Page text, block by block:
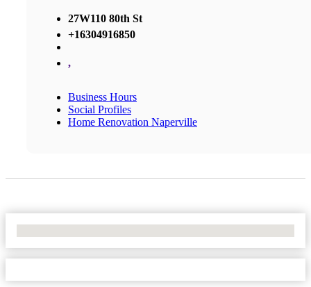
27W110 80th St
+16304916850
,
Business Hours
Social Profiles
Home Renovation Naperville